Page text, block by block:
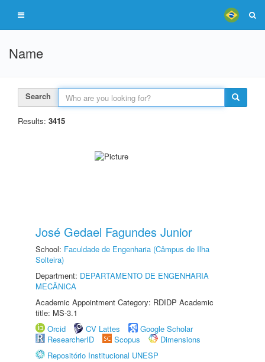
Name
Search
Results: 3415
José Gedael Fagundes Junior
School: Faculdade de Engenharia (Câmpus de Ilha
Solteira)
Department: DEPARTAMENTO DE ENGENHARIA
MECÂNICA
Academic Appointment Category: RDIDP Academic
title: MS-3.1
Orcid
CV Lattes
Google Scholar
ResearcherID
Scopus
Dimensions
Repositório Institucional UNESP